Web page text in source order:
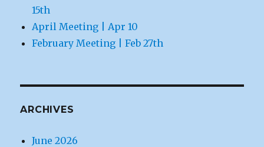
15th
April Meeting | Apr 10
February Meeting | Feb 27th
ARCHIVES
June 2026